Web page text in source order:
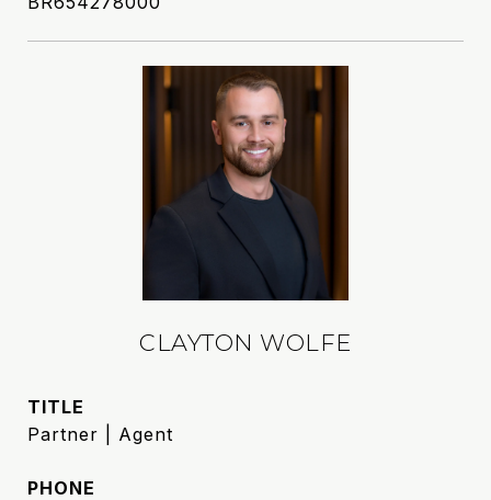
CLAYTON WOLFE
TITLE
Partner | Agent
PHONE